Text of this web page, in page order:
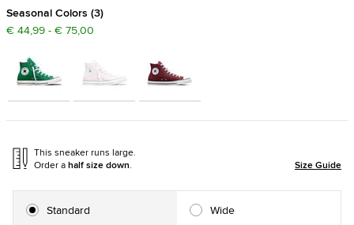
Seasonal Colors 3
€ 44,99 - € 75,00
This sneaker runs large.
Order ahalf size down. Size Guide
Standard Wide